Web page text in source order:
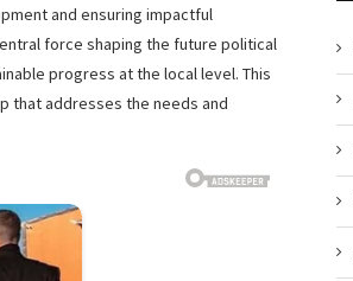
and ensuring impactful
force shaping the future political
progress at the local level. This
that addresses the needs and